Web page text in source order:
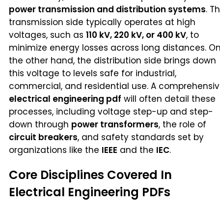
power transmission and distribution systems.
transmission side typically operates at high
voltages, such as 110 kV, 220 kV, or 400 kV, to
minimize energy losses across long distances.
the other hand, the distribution side brings down
this voltage to levels safe for industrial,
commercial, and residential use. A
electrical engineering pdf will often detail these
processes, including voltage step-up and step-
down through power transformers, the role of
circuit breakers, and safety standards set by
organizations like the IEEE and the IEC.
Core Disciplines Covered In
Electrical Engineering PDFs